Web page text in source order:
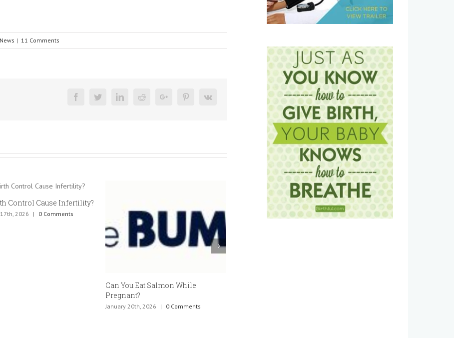
| 11 Comments
FacebookTwitterLinkedinRedditGoogle+ PinterestVk
Control Cause Infertility?
2026 | 0 Comments
Can You Eat Salmon While
Pregnant?
January 20th, 2026 | 0 Comments